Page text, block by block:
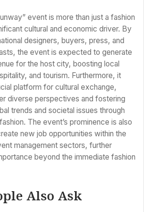
event is more than just a fashion
cultural and economic driver. By
designers, buyers, press, and
the event is expected to generate
for the host city, boosting local
and tourism. Furthermore, it
platform for cultural exchange,
diverse perspectives and fostering
trends and societal issues through
The event’s prominence is also
new job opportunities within the
management sectors, further
beyond the immediate fashion
Also Ask